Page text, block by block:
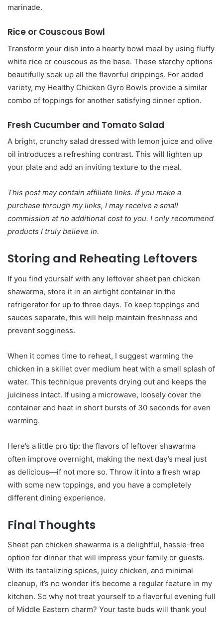
marinade.
Rice or Couscous Bowl
Transform your dish into a hearty bowl meal by using fluffy
white rice or couscous as the base. These starchy options
beautifully soak up all the flavorful drippings. For added
variety, my Healthy Chicken Gyro Bowls provide a similar
combo of toppings for another satisfying dinner option.
Fresh Cucumber and Tomato Salad
A bright, crunchy salad dressed with lemon juice and olive
oil introduces a refreshing contrast. This will lighten up
your plate and add an inviting texture to the meal.
This post may contain affiliate links. If you make a
purchase through my links, I may receive a small
commission at no additional cost to you. I only recommend
products I truly believe in.
Storing and Reheating Leftovers
If you find yourself with any leftover sheet pan chicken
shawarma, store it in an airtight container in the
refrigerator for up to three days. To keep toppings and
sauces separate, this will help maintain freshness and
prevent sogginess.
When it comes time to reheat, I suggest warming the
chicken in a skillet over medium heat with a small splash of
water. This technique prevents drying out and keeps the
juiciness intact. If using a microwave, loosely cover the
container and heat in short bursts of 30 seconds for even
warming.
Here’s a little pro tip: the flavors of leftover shawarma
often improve overnight, making the next day’s meal just
as delicious—if not more so. Throw it into a fresh wrap
with some new toppings, and you have a completely
different dining experience.
Final Thoughts
Sheet pan chicken shawarma is a delightful, hassle-free
option for dinner that will impress your family or guests.
With its tantalizing spices, juicy chicken, and minimal
cleanup, it’s no wonder it’s become a regular feature in my
kitchen. So why not treat yourself to a flavorful evening full
of Middle Eastern charm? Your taste buds will thank you!